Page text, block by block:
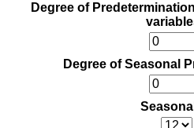
Degree of
Degree of Seasonal